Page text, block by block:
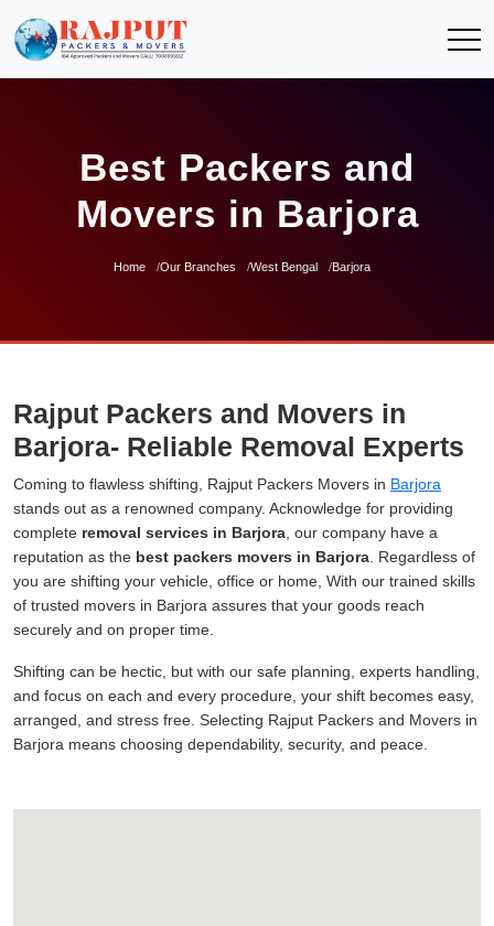
Best Packers and
Movers in Barjora
Home Our Branches West Bengal Barjora
Rajput Packers and Movers in
Barjora- Reliable Removal Experts
Coming to flawless shifting, Rajput Packers Movers in Barjora
stands out as a renowned company. Acknowledge for providing
complete removal services in Barjora , our company have a
reputation as the best packers movers in Barjora . Regardless of
you are shifting your vehicle, office or home, With our trained skills
of trusted movers in Barjora assures that your goods reach
securely and on proper time.
Shifting can be hectic, but with our safe planning, experts handling,
and focus on each and every procedure, your shift becomes easy,
arranged, and stress free. Selecting Rajput Packers and Movers in
Barjora means choosing dependability, security, and peace.